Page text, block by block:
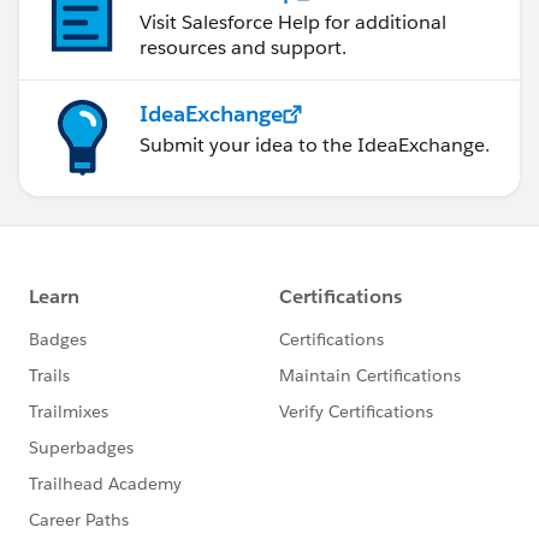
Visit Salesforce Help for additional
resources and support.
IdeaExchange
Submit your idea to the IdeaExchange.